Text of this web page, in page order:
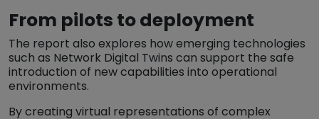
From pilots to deployment
The report also explores how emerging technologies
such as Network Digital Twins can support the safe
introduction of new capabilities into operational
environments.
By creating virtual representations of complex